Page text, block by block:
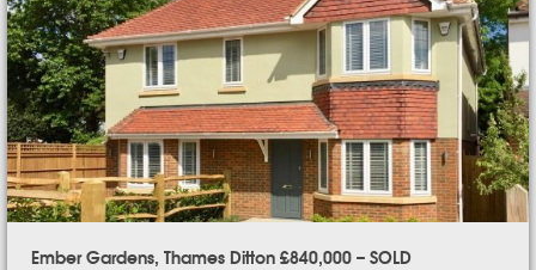
Ember Gardens, Thames Ditton £840,000 – SOLD